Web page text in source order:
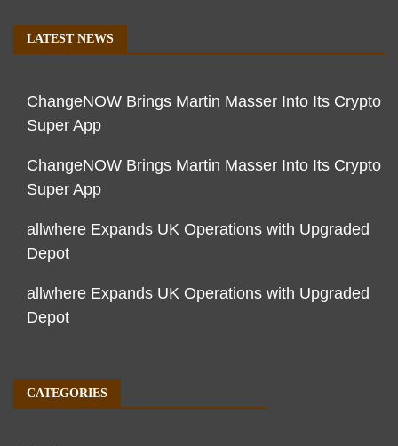
LATEST NEWS
ChangeNOW Brings Martin Masser Into Its Crypto
Super App
ChangeNOW Brings Martin Masser Into Its Crypto
Super App
allwhere Expands UK Operations with Upgraded
Depot
allwhere Expands UK Operations with Upgraded
Depot
CATEGORIES